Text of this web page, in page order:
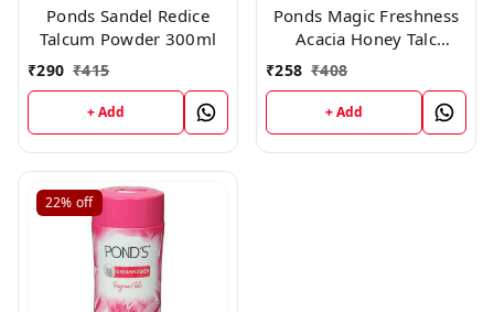
Ponds Sandel Redice
Talcum Powder 300ml
₹290 ₹415
+ Add
Ponds Magic Freshness
Acacia Honey Talc
400gm
₹258 ₹408
+ Add
22% off